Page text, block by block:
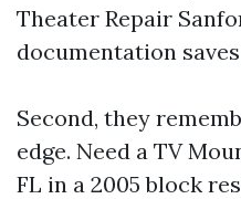
Theater Repair
documentation
Second, they
edge. Need a TV
FL in a 2005 block